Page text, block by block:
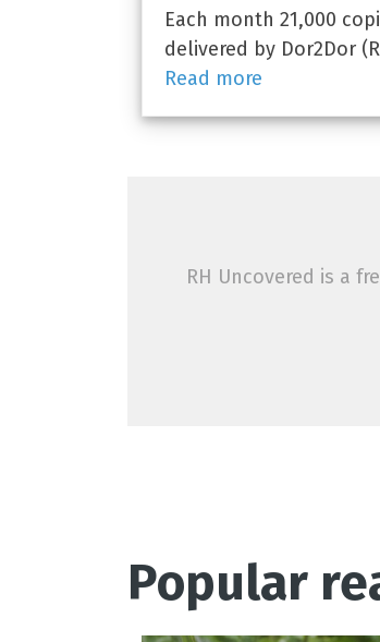
Each month 21,000
delivered by Dor2Dor
Read more
RH Uncovered is a
Popular